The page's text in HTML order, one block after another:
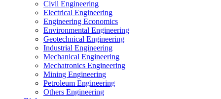
Civil Engineering
Electrical Engineering
Engineering Economics
Environmental Engineering
Geotechnical Engineering
Industrial Engineering
Mechanical Engineering
Mechatronics Engineering
Mining Engineering
Petroleum Engineering
Others Engineering